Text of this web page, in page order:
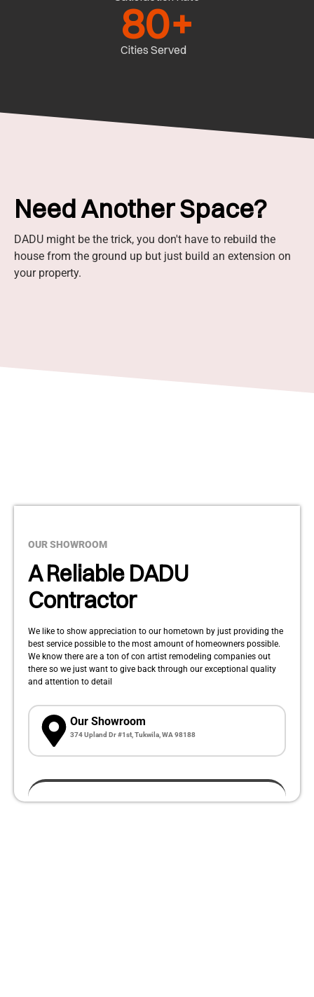
Cities Served
80+
Need Another Space?
DADU might be the trick, you don't have to rebuild the
house from the ground up but just build an extension on
your property.
OUR SHOWROOM
A Reliable DADU
Contractor
We like to show appreciation to our hometown by just providing the
best service possible to the most amount of homeowners possible.
We know there are a ton of con artist remodeling companies out
there so we just want to give back through our exceptional quality
and attention to detail
Our Showroom
374 Upland Dr #1st, Tukwila, WA 98188